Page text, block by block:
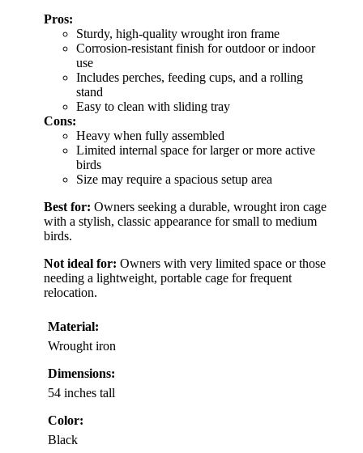
Pros:
Sturdy, high-quality wrought iron frame
Corrosion-resistant finish for outdoor or indoor
use
Includes perches, feeding cups, and a rolling
stand
Easy to clean with sliding tray
Cons:
Heavy when fully assembled
Limited internal space for larger or more active
birds
Size may require a spacious setup area
Best for: Owners seeking a durable, wrought iron cage
with a stylish, classic appearance for small to medium
birds.
Not ideal for: Owners with very limited space or those
needing a lightweight, portable cage for frequent
relocation.
Material:
Wrought iron
Dimensions:
54 inches tall
Color:
Black